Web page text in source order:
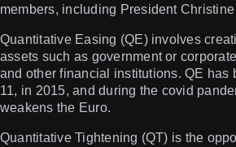
members, including President
Quantitative Easing (QE) involves
assets such as government or
and other financial institutions. QE has
11, in 2015, and during the covid
weakens the Euro.
Quantitative Tightening (QT) is the